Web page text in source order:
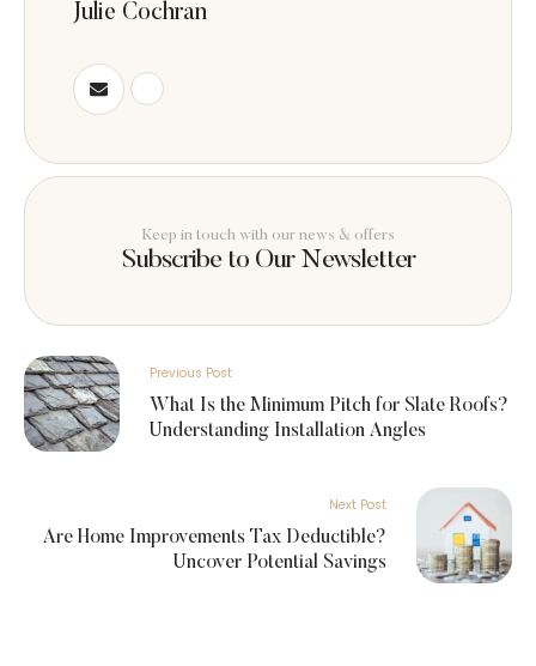
Julie Cochran
Keep in touch with our news & offers
Subscribe to Our Newsletter
Previous Post
What Is the Minimum Pitch for Slate Roofs?
Understanding Installation Angles
Next Post
Are Home Improvements Tax Deductible?
Uncover Potential Savings